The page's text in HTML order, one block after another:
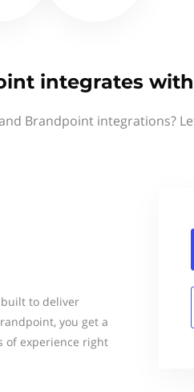
integrates
Brandpoint integrations?
to deliver
you get a
of experience right